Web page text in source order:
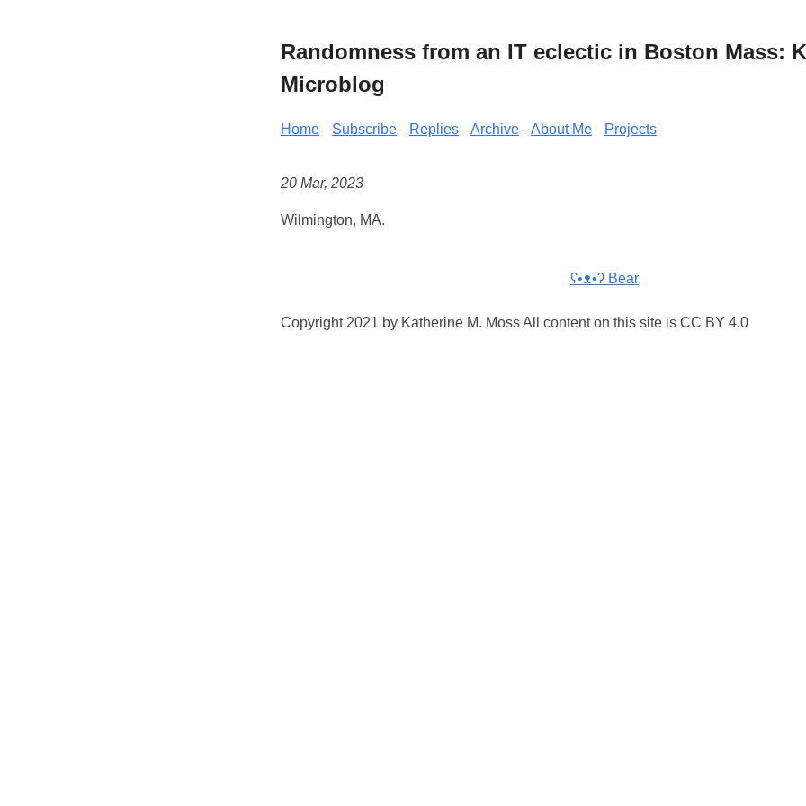
Randomness from an IT eclectic in Boston Mass:
Microblog
Home Subscribe Replies Archive About Me Projects
20 Mar, 2023
Wilmington, MA.
ʕ•ᴥ•ʔ Bear
Copyright 2021 by Katherine M. Moss All content on this site is CC BY 4.0